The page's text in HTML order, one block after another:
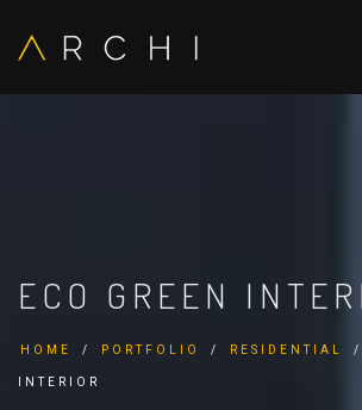
ECO GREEN
HOME PORTFOLIO RESIDENTIAL
INTERIOR